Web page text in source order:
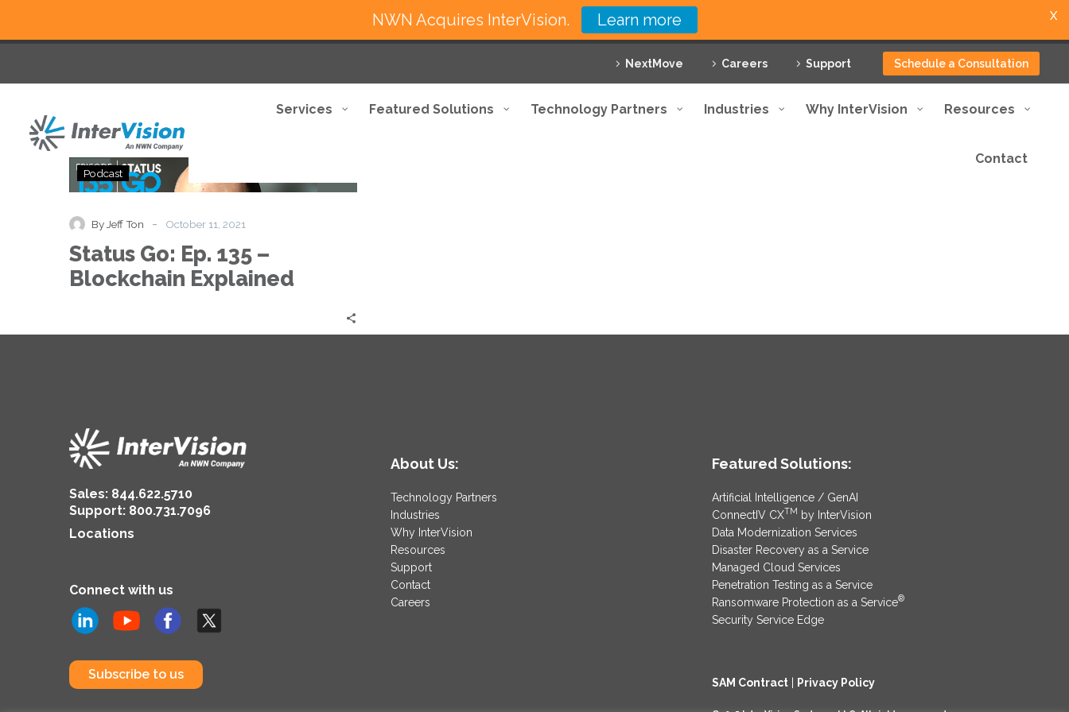
NextMove Careers Support Schedule a Consultation
Services Featured Solutions Technology Partners Industries Why InterVision Resources
Contact
Go:
Blockchain
Explained
Podcast
By Jeff Ton - October 11, 2021
Status Go: Ep. 135 –
Blockchain Explained
Sales: 844.622.5710
Support: 800.731.7096
Locations
Connect with us
Subscribe to us
About Us:
Technology Partners
Industries
Why InterVision
Resources
Support
Contact
Careers
Featured Solutions:
Artificial Intelligence / GenAI
ConnectIV CXTM by InterVision
Data Modernization Services
Disaster Recovery as a Service
Managed Cloud Services
Penetration Testing as a Service
Ransomware Protection as a Service®
Security Service Edge
SAM Contract Privacy Policy
NWN Acquires InterVision. Learn more X